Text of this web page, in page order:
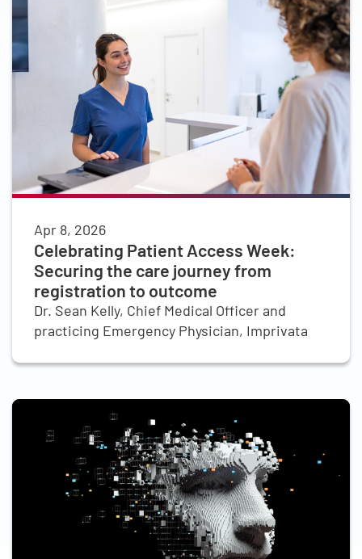
Apr 8, 2026
Celebrating Patient Access Week:
Securing the care journey from
registration to outcome
Dr. Sean Kelly, Chief Medical Officer and
practicing Emergency Physician, Imprivata